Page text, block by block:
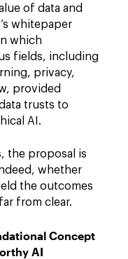
of data and
whitepaper
which
fields, including
privacy,
provided
trusts to
AI.
the proposal is
whether
the outcomes
from clear.
Concept
AI